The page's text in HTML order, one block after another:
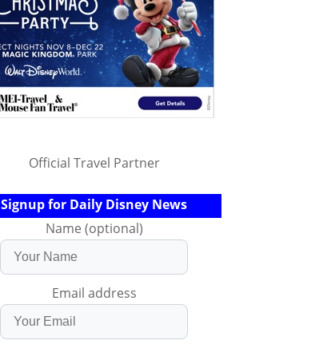
Official Travel Partner
Signup for Daily Disney News
Name (optional)
Email address